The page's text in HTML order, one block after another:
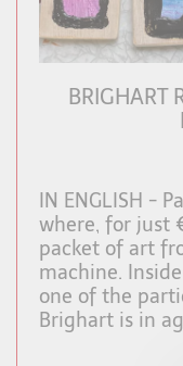
BRIGHART
IN ENGLISH -
where, for just
packet of art
machine.
one of the
Brighart is in